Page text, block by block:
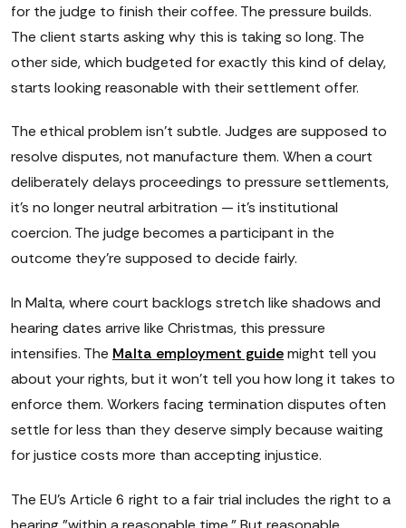
for the judge to finish their coffee. The pressure builds.
The client starts asking why this is taking so long. The
other side, which budgeted for exactly this kind of delay,
starts looking reasonable with their settlement offer.
The ethical problem isn't subtle. Judges are supposed to
resolve disputes, not manufacture them. When a court
deliberately delays proceedings to pressure settlements,
it's no longer neutral arbitration — it's institutional
coercion. The judge becomes a participant in the
outcome they're supposed to decide fairly.
In Malta, where court backlogs stretch like shadows and
hearing dates arrive like Christmas, this pressure
intensifies. The Malta employment guidemight tell you
about your rights, but it won't tell you how long it takes to
enforce them. Workers facing termination disputes often
settle for less than they deserve simply because waiting
for justice costs more than accepting injustice.
The EU's Article 6 right to a fair trial includes the right to a